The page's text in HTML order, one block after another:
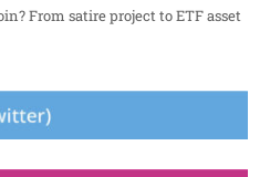
From satire project to ETF asset